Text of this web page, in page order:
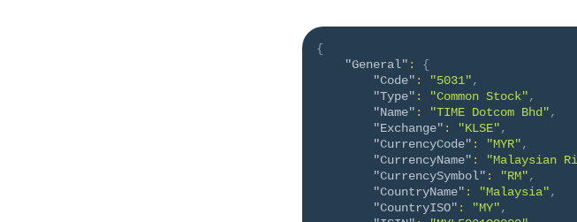
{
"General" :
{
"Code" : "5031",
"Type" : "Common Stock",
"Name" : "TIME Dotcom Bhd",
"Exchange" : "KLSE",
"CurrencyCode" : "MYR",
"CurrencyName" : "Malaysian
"CurrencySymbol" : "RM",
"CountryName" : "Malaysia",
"CountryISO" : "MY",